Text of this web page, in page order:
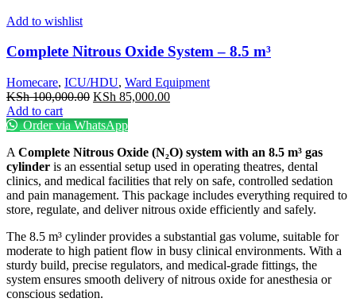
Add to wishlist
Complete Nitrous Oxide System – 8.5 m³
Homecare, ICU/HDU, Ward Equipment
KSh100,000.00 Original
was:
KSh 85,000.00Current
Add to cart
Order via WhatsApp
A Complete Nitrous Oxide (N₂O) system with an 8.5 m³ gas
cylinder is an essential setup used in operating theatres, dental
clinics, and medical facilities that rely on safe, controlled sedation
and pain management. This package includes everything required to
store, regulate, and deliver nitrous oxide efficiently and safely.
The 8.5 m³ cylinder provides a substantial gas volume, suitable for
moderate to high patient flow in busy clinical environments. With a
sturdy build, precise regulators, and medical-grade fittings, the
system ensures smooth delivery of nitrous oxide for anesthesia or
conscious sedation.